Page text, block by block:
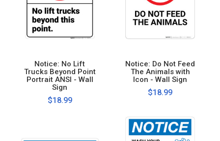
Notice: No Lift
Trucks Beyond Point
Portrait ANSI - Wall
Sign
$18.99
Notice: Do Not Feed
The Animals with
Icon - Wall Sign
$18.99